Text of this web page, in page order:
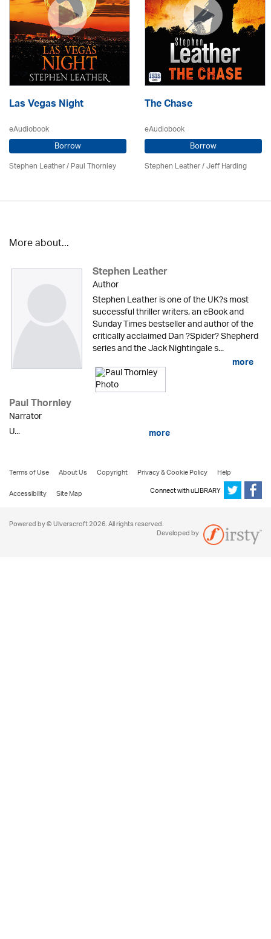
Las Vegas Night
eAudiobook
Borrow
Stephen Leather/Paul Thornley
The Chase
eAudiobook
Borrow
Stephen Leather/Jeff Harding
More about...
Stephen Leather
Author
Stephen Leather is one of the UK?s most
successful thriller writers, an eBook and
Sunday Times bestseller and author of the
critically acclaimed Dan ?Spider? Shepherd
series and the Jack Nightingale s...
more
Paul Thornley
Narrator
U...
more
Terms of Use About Us Copyright Privacy & Cookie Policy
Help
Accessibility
Site Map Connect with uLIBRARY
Powered by © Ulverscroft 2026. All rights reserved.
Developed by